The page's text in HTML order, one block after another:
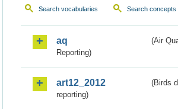
Search vocabularies Search concepts
aq
(Air
Reporting)
art12_2012
(Birds
reporting)